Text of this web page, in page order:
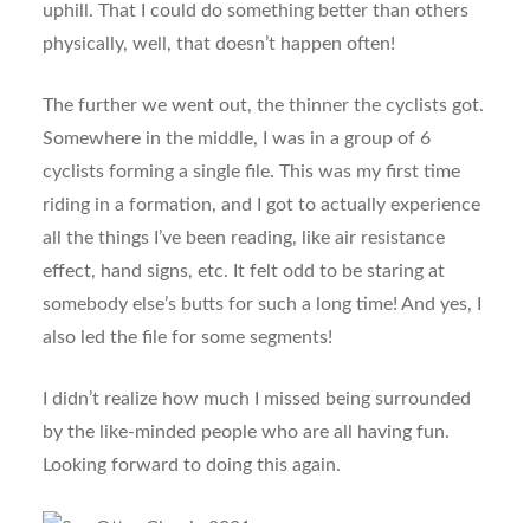
uphill. That I could do something better than others
physically, well, that doesn’t happen often!
The further we went out, the thinner the cyclists got.
Somewhere in the middle, I was in a group of 6
cyclists forming a single file. This was my first time
riding in a formation, and I got to actually experience
all the things I’ve been reading, like air resistance
effect, hand signs, etc. It felt odd to be staring at
somebody else’s butts for such a long time! And yes, I
also led the file for some segments!
I didn’t realize how much I missed being surrounded
by the like-minded people who are all having fun.
Looking forward to doing this again.